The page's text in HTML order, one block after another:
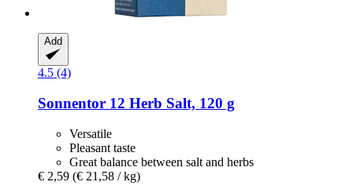
Add
4.5 (4)
Sonnentor 12 Herb Salt, 120 g
Versatile
Pleasant taste
Great balance between salt and herbs
€ 2,59 (€ 21,58 / kg)